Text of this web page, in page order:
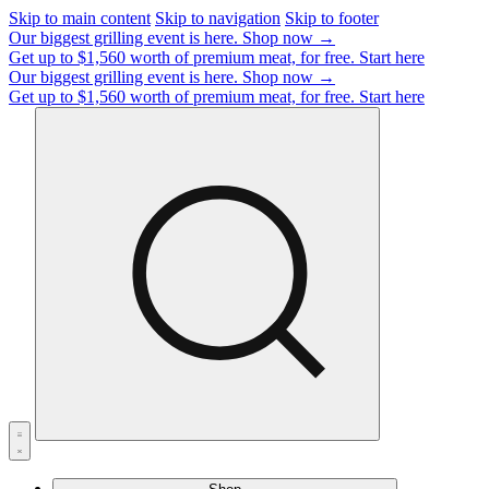
Skip to main content Skip to navigation Skip to footer
Our biggest grilling event is here. Shop now →
Get up to $1,560 worth of premium meat, for free. Start here
Our biggest grilling event is here. Shop now →
Get up to $1,560 worth of premium meat, for free. Start here